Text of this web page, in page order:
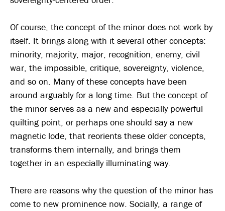
Of course, the concept of the minor does not work by
itself. It brings along with it several other concepts:
minority, majority, major, recognition, enemy, civil
war, the impossible, critique, sovereignty, violence,
and so on. Many of these concepts have been
around arguably for a long time. But the concept of
the minor serves as a new and especially powerful
quilting point, or perhaps one should say a new
magnetic lode, that reorients these older concepts,
transforms them internally, and brings them
together in an especially illuminating way.
There are reasons why the question of the minor has
come to new prominence now. Socially, a range of